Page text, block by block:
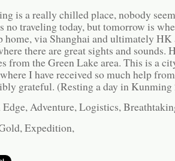
is a really chilled place, nobody
no traveling today, but tomorrow is
home, via Shanghai and ultimately HK
there are great sights and sounds.
from the Green Lake area. This is a
I have received so much help
grateful. (Resting a day in Kunming
Edge, Adventure, Logistics,
Expedition,